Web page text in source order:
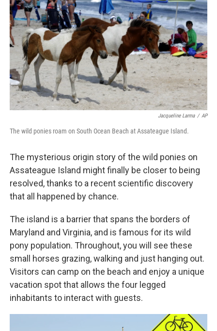
Jacqueline Larma / AP
The wild ponies roam on South Ocean Beach at Assateague Island.
The mysterious origin story of the wild ponies on
Assateague Island might finally be closer to being
resolved, thanks to a recent scientific discovery
that all happened by chance.
The island is a barrier that spans the borders of
Maryland and Virginia, and is famous for its wild
pony population. Throughout, you will see these
small horses grazing, walking and just hanging out.
Visitors can camp on the beach and enjoy a unique
vacation spot that allows the four legged
inhabitants to interact with guests.